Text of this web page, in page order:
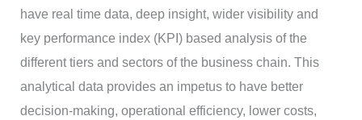
have real time data, deep insight, wider visibility and
key performance index (KPI) based analysis of the
different tiers and sectors of the business chain. This
analytical data provides an impetus to have better
decision-making, operational efficiency, lower costs,